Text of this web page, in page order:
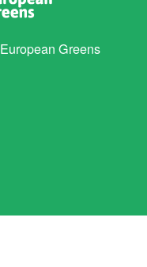
European Greens